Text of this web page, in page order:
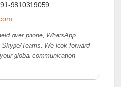
9810319059
over phone, WhatsApp,
Teams. We look forward
global communication